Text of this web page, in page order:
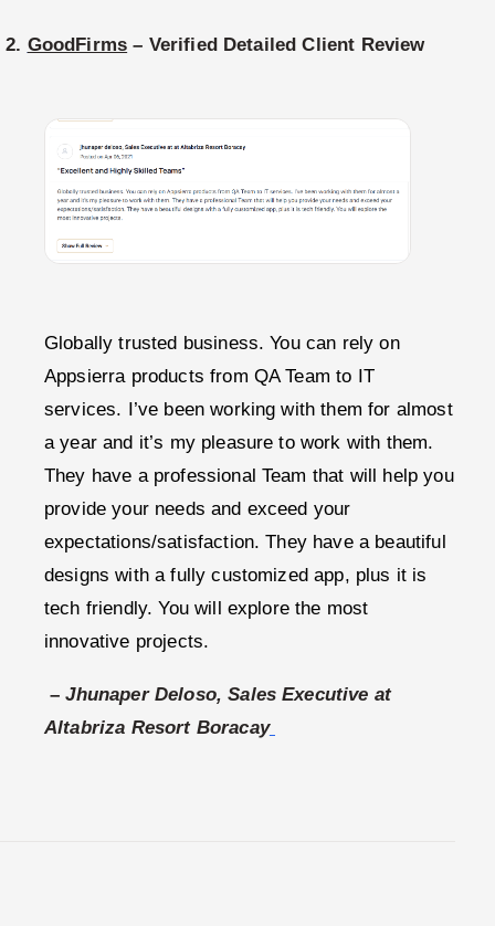
2. GoodFirms – Verified Detailed Client Review
Globally trusted business. You can rely on
Appsierra products from QA Team to IT
services. I’ve been working with them for almost
a year and it’s my pleasure to work with them.
They have a professional Team that will help you
provide your needs and exceed your
expectations/satisfaction. They have a beautiful
designs with a fully customized app, plus it is
tech friendly. You will explore the most
innovative projects.
–Jhunaper Deloso, Sales Executive at
Altabriza Resort Boracay